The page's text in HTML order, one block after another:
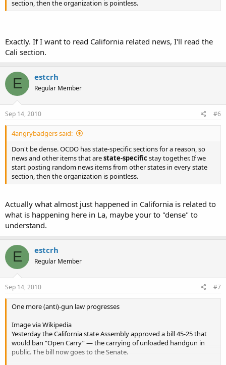
section, then the organization is pointless.
Exactly. If I want to read California related news, I'll read the
Cali section.
E estcrh
Regular Member
Sep 14, 2010 #6
4angrybadgers said:
Don't be dense. OCDO has state-specific sections for a reason, so
news and other items that arestate-specificstay together. If we
start posting random news items from other states in every state
section, then the organization is pointless.
Actually what almost just happened in California is related to
what is happening here in La, maybe your to "dense" to
understand.
E estcrh
Regular Member
Sep 14, 2010 #7
One more (anti)-gun law progresses
Image via Wikipedia
Yesterday the California state Assembly approved a bill 45-25 that
would ban “Open Carry” — the carrying of unloaded handgun in
public. The bill now goes to the Senate.